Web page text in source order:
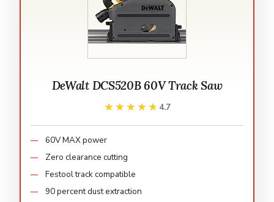
DeWalt DCS520B 60V Track Saw
★★★★★
★★★★★ 4.7
60V MAX power
Zero clearance cutting
Festool track compatible
90 percent dust extraction